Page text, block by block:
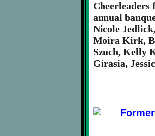
annual
Nicole
Moira Kirk,
Szuch, Kelly
Girasia,